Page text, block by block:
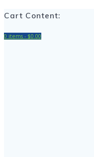
Cart Content:
0 items - $0.00